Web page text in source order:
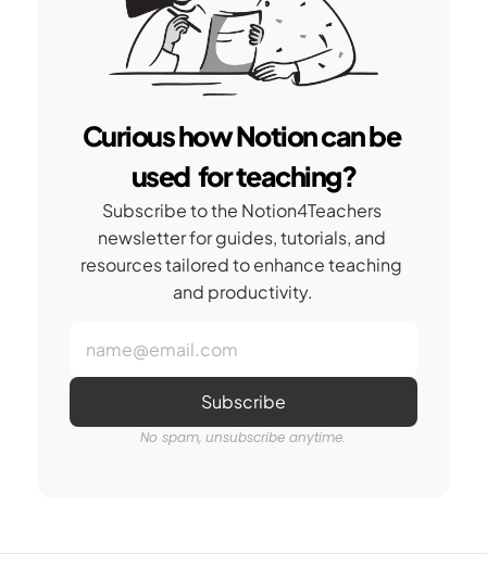
Curious how Notion can be
used  for teaching?
Subscribe to the Notion4Teachers
newsletter for guides, tutorials, and
resources tailored to enhance teaching
and productivity.
No spam, unsubscribe anytime.